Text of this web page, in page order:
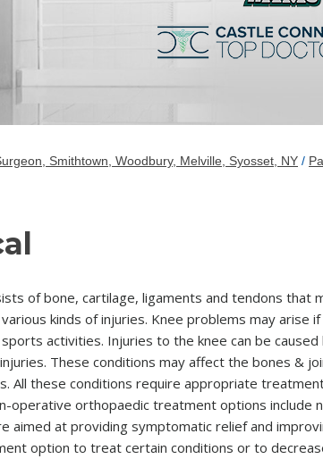
Smithtown, Woodbury, Melville, Syosset, NY /
of bone, cartilage, ligaments and tendons that
kinds of injuries. Knee problems may arise
activities. Injuries to the knee can be
These conditions may affect the bones &
All these conditions require appropriate
orthopaedic treatment options include
aimed at providing symptomatic relief and
option to treat certain conditions or to